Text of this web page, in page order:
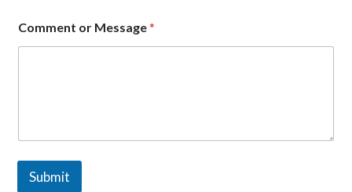
y
o
r
n
Comment or Message*
Submit